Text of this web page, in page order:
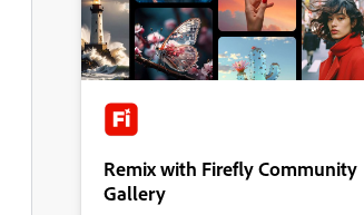
Remix with Firefly Community
Gallery